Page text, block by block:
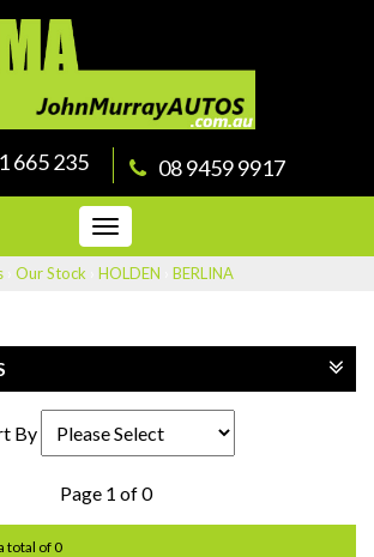
665 235 08 9459 9917
Toggle
navigation
Our Stock HOLDEN BERLINA
By
Page 1 of 0
total of 0